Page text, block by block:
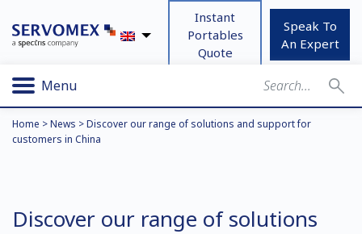
Instant
Portables
Quote
Speak To
An Expert
Menu
Home >News >Discover our range of solutions and support for
customers in China
Discover our range of solutions